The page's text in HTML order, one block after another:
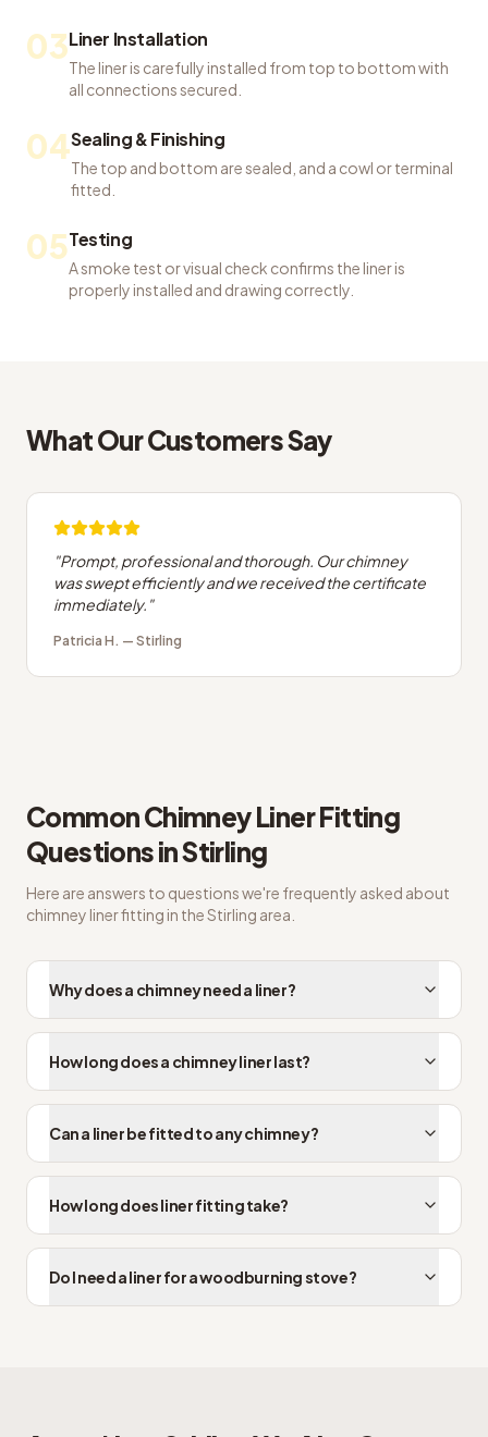
03Liner Installation
The liner is carefully installed from top to bottom with
all connections secured.
04Sealing & Finishing
The top and bottom are sealed, and a cowl or terminal
fitted.
05Testing
A smoke test or visual check confirms the liner is
properly installed and drawing correctly.
What Our Customers Say
"Prompt, professional and thorough. Our chimney
was swept efficiently and we received the certificate
immediately. "
Patricia H. — Stirling
CommonChimney Liner Fitting
Questions inStirling
Here are answers to questions we're frequently asked about
chimney liner fitting in theStirling area.
Why does a chimney need a liner?
How long does a chimney liner last?
Can a liner be fitted to any chimney?
How long does liner fitting take?
Do I need a liner for a woodburning stove?